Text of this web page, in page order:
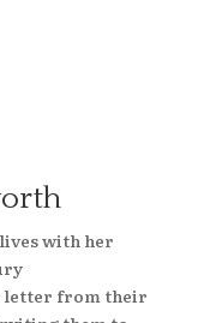
with her
letter from their